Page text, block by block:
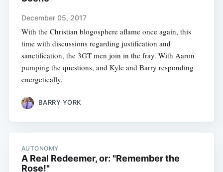
December 05, 2017
With the Christian blogosphere aflame once again, this
time with discussions regarding justification and
sanctification, the 3GT men join in the fray. With Aaron
pumping the questions, and Kyle and Barry responding
energetically,
BARRY YORK
AUTONOMY
A Real Redeemer, or: "Remember the
Rose!"